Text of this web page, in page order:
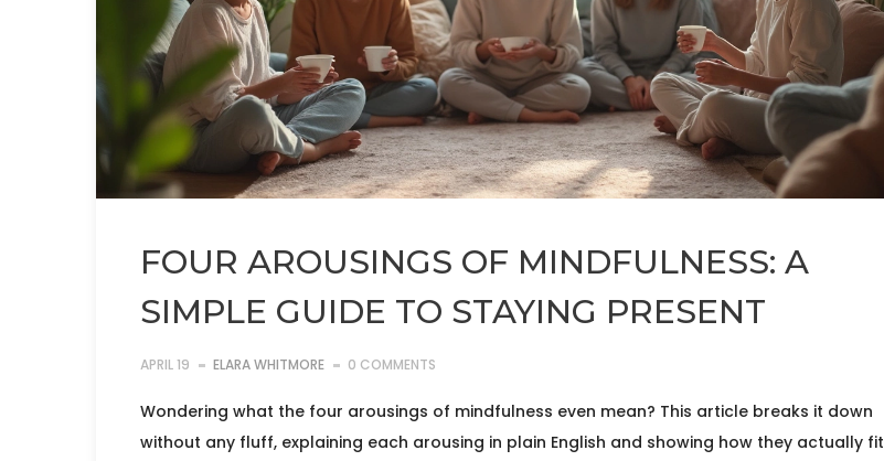
FOUR AROUSINGS OF MINDFULNESS: A
SIMPLE GUIDE TO STAYING PRESENT
APRIL 19 ELARA WHITMORE 0 COMMENTS
Wondering what the four arousings of mindfulness even mean? This article breaks it down
without any fluff, explaining each arousing in plain English and showing how they actually fit